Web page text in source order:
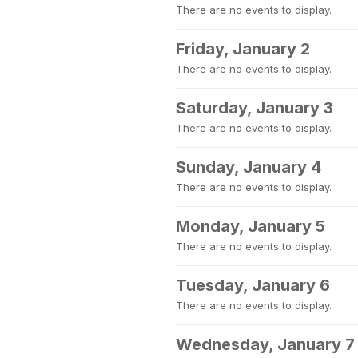
There are no events to display.
Friday, January 2
There are no events to display.
Saturday, January 3
There are no events to display.
Sunday, January 4
There are no events to display.
Monday, January 5
There are no events to display.
Tuesday, January 6
There are no events to display.
Wednesday, January 7